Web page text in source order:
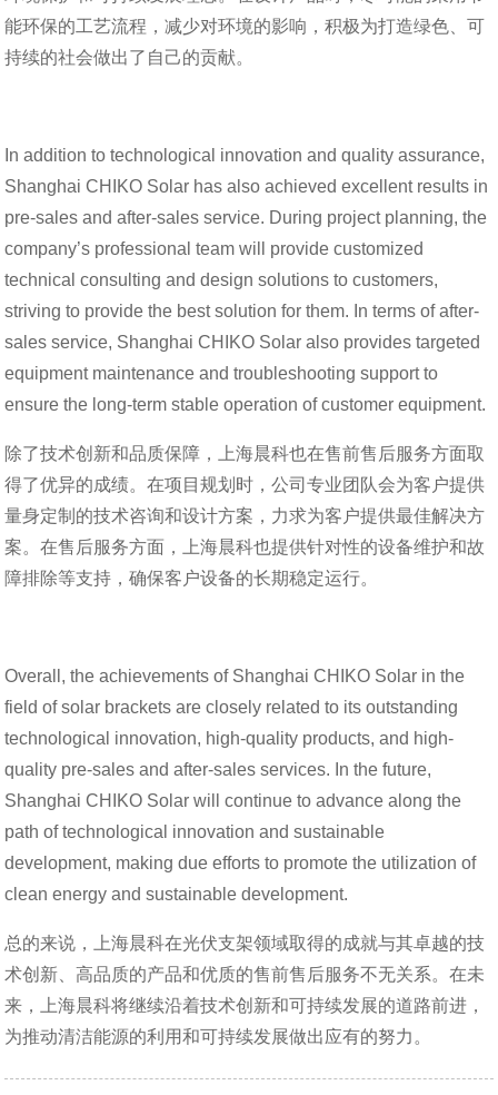
能环保的工艺流程，减少对环境的影响，积极为打造绿色、可
持续的社会做出了自己的贡献。
In addition to technological innovation and quality assurance,
Shanghai CHIKO Solar has also achieved excellent results in
pre-sales and after-sales service. During project planning, the
company’s professional team will provide customized
technical consulting and design solutions to customers,
striving to provide the best solution for them. In terms of after-
sales service, Shanghai CHIKO Solar also provides targeted
equipment maintenance and troubleshooting support to
ensure the long-term stable operation of customer equipment.
除了技术创新和品质保障，上海晨科也在售前售后服务方面取
得了优异的成绩。在项目规划时，公司专业团队会为客户提供
量身定制的技术咨询和设计方案，力求为客户提供最佳解决方
案。在售后服务方面，上海晨科也提供针对性的设备维护和故
障排除等支持，确保客户设备的长期稳定运行。
Overall, the achievements of Shanghai CHIKO Solar in the
field of solar brackets are closely related to its outstanding
technological innovation, high-quality products, and high-
quality pre-sales and after-sales services. In the future,
Shanghai CHIKO Solar will continue to advance along the
path of technological innovation and sustainable
development, making due efforts to promote the utilization of
clean energy and sustainable development.
总的来说，上海晨科在光伏支架领域取得的成就与其卓越的技
术创新、高品质的产品和优质的售前售后服务不无关系。在未
来，上海晨科将继续沿着技术创新和可持续发展的道路前进，
为推动清洁能源的利用和可持续发展做出应有的努力。